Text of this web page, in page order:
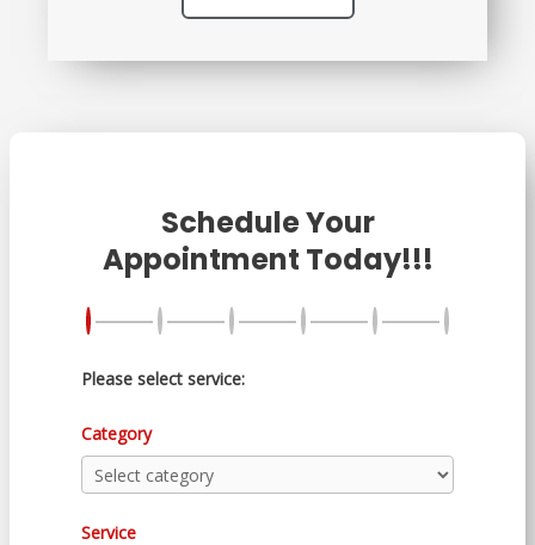
Schedule Your
Appointment Today!!!
Please select service:
Category
Service